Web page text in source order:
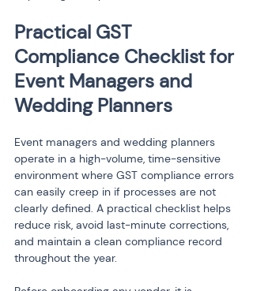
Practical GST
Compliance Checklist for
Event Managers and
Wedding Planners
Event managers and wedding planners
operate in a high-volume, time-sensitive
environment where GST compliance errors
can easily creep in if processes are not
clearly defined. A practical checklist helps
reduce risk, avoid last-minute corrections,
and maintain a clean compliance record
throughout the year.